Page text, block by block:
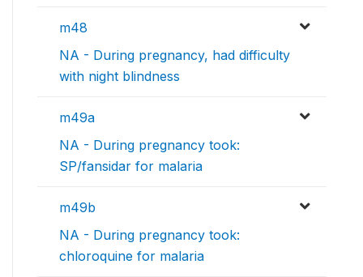
m48
NA - During pregnancy, had difficulty
with night blindness
m49a
NA - During pregnancy took:
SP/fansidar for malaria
m49b
NA - During pregnancy took:
chloroquine for malaria